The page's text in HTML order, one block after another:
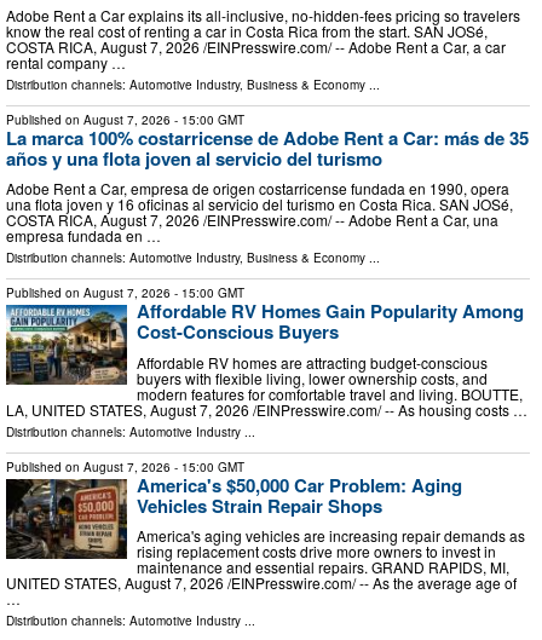
Adobe Rent a Car explains its all-inclusive, no-hidden-fees pricing so travelers
know the real cost of renting a car in Costa Rica from the start. SAN JOSé,
COSTA RICA, August 7, 2026 /⁨EINPresswire.com⁩/ -- Adobe Rent a Car, a car
rental company …
Distribution channels: Automotive Industry, Business & Economy
Published on August 7, 2026 - 15:00 GMT
La marca 100% costarricense de Adobe Rent a Car: más de 35
años y una flota joven al servicio del turismo
Adobe Rent a Car, empresa de origen costarricense fundada en 1990, opera
una flota joven y 16 oficinas al servicio del turismo en Costa Rica. SAN JOSé,
COSTA RICA, August 7, 2026 /⁨EINPresswire.com⁩/ -- Adobe Rent a Car, una
empresa fundada en …
Distribution channels: Automotive Industry, Business & Economy ...
Published on August 7, 2026 - 15:00 GMT
Affordable RV Homes Gain Popularity Among
Cost-Conscious Buyers
Affordable RV homes are attracting budget-conscious
buyers with flexible living, lower ownership costs, and
modern features for comfortable travel and living. BOUTTE,
LA, UNITED STATES, August 7, 2026 /⁨EINPresswire.com⁩/ -- As housing costs …
Distribution channels: Automotive Industry
Published on August 7, 2026 - 15:00 GMT
America's $50,000 Car Problem: Aging
Vehicles Strain Repair Shops
America's aging vehicles are increasing repair demands as
rising replacement costs drive more owners to invest in
maintenance and essential repairs. GRAND RAPIDS, MI,
UNITED STATES, August 7, 2026 /⁨EINPresswire.com⁩/ -- As the average age of
…
Distribution channels: Automotive Industry ...